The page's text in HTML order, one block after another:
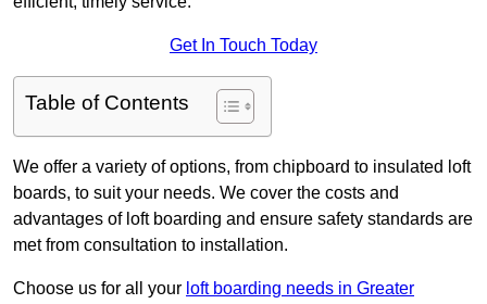
Get In Touch Today
Table of Contents
We offer a variety of options, from chipboard to insulated loft
boards, to suit your needs. We cover the costs and
advantages of loft boarding and ensure safety standards are
met from consultation to installation.
Choose us for all your loft boarding needs in Greater